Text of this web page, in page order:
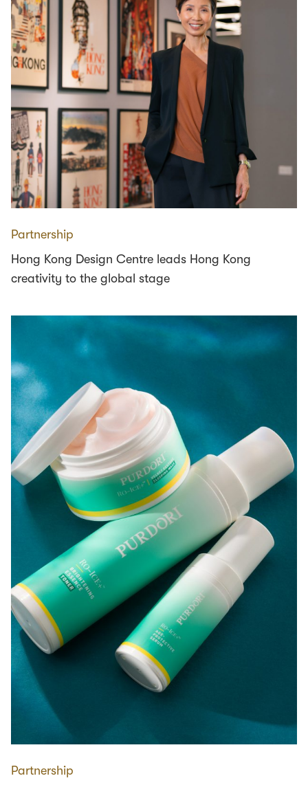
Partnership
Hong Kong Design Centre leads Hong Kong
creativity to the global stage
Partnership